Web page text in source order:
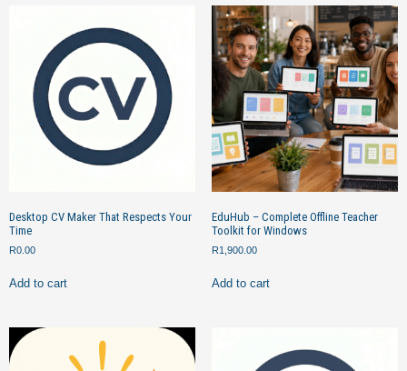
Desktop CV Maker That Respects Your
Time
R0.00
Add to cart
EduHub – Complete Offline Teacher
Toolkit for Windows
R1,900.00
Add to cart